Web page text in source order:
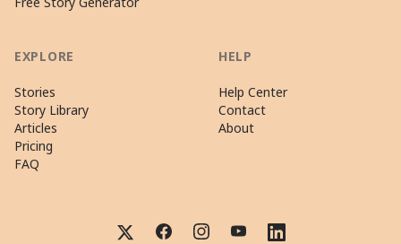
EXPLORE
Stories
Story Library
Articles
Pricing
FAQ
HELP
Help Center
Contact
About